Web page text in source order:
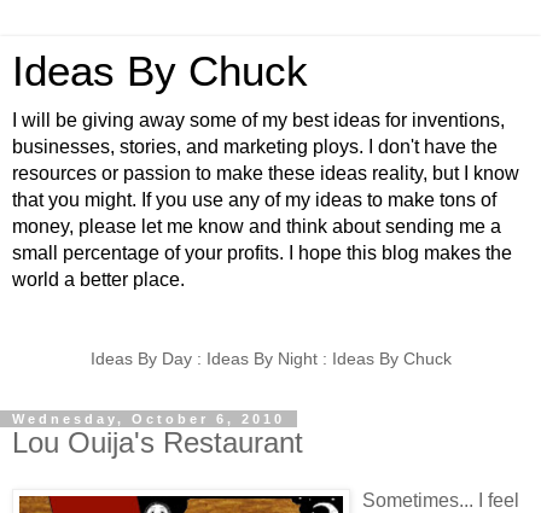
Ideas By Chuck
I will be giving away some of my best ideas for inventions,
businesses, stories, and marketing ploys. I don't have the
resources or passion to make these ideas reality, but I know
that you might. If you use any of my ideas to make tons of
money, please let me know and think about sending me a
small percentage of your profits. I hope this blog makes the
world a better place.
Ideas By Day : Ideas By Night : Ideas By Chuck
Wednesday, October 6, 2010
Lou Ouija's Restaurant
Sometimes... I feel